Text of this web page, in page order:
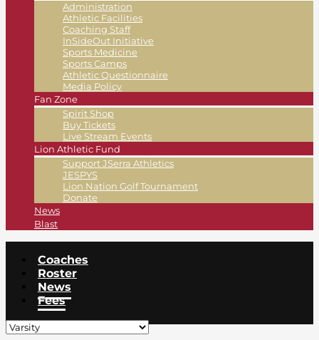
Administration
Athletic Facilities
Coaching Staff
InSideOut Initiative
Sports Medicine
Sports Camps
Athletic Questionnaire
Media Policy
Fan Zone
Spirit Shop
Buy Tickets
Live Stream Events
Lion Athletic Fund
Support JSerra Athletics
JESPYS
Lion Nation Golf Tournament
Donate
News
Blast
Coaches
Roster
News
Fees